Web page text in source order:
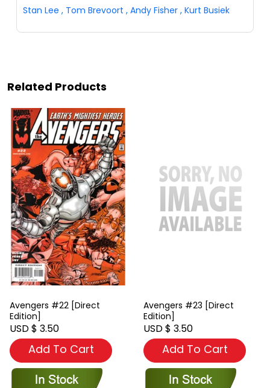
Stan Lee , Tom Brevoort , Andy Fisher , Kurt Busiek
Related Products
Avengers #22 [Direct
Edition]
USD $ 3.50
Add To Cart
Avengers #23 [Direct
Edition]
USD $ 3.50
Add To Cart